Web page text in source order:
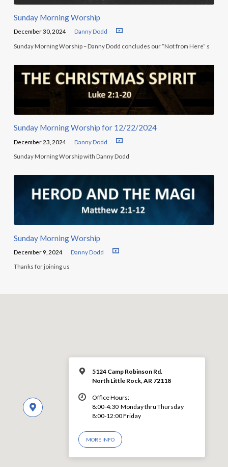
Sunday Morning Worship
December 30, 2024 Danny Dodd
Sunday Morning Worship – Danny Dodd concludes our “Not from Here” s
Sunday Morning Worship for 12/22/2024
December 23, 2024 Danny Dodd
Sunday Morning Worship with Danny Dodd
Sunday Morning Worship
December 9, 2024 Danny Dodd
Thanks for joining us
5124 Camp Robinson Rd.
North Little Rock, AR 72118
Office Hours:
8:00-4:30 Monday thru Thursday
8:00-12:00 Friday
MORE INFO